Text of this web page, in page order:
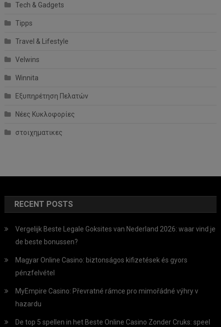
Tech & Gadgets
Tipps
Travel & Lifestyle
Velwins
Winnita
Εξυπηρέτηση Πελατών
Νέες Κυκλοφορίες
στοιχηματικες
RECENT POSTS
Vergelijk Beste Legale Goksites van Nederland 2026: waar vind je
de beste bonussen?
Magyar Online Casino: biztonságos kifizetések és gyors
pénzfelvétel
MyEmpire Casino: Převratné rámce pro mimořádné výhry v
hazardu
De top 5 spellen in het Beste Online Casino Zonder Cruks: speel